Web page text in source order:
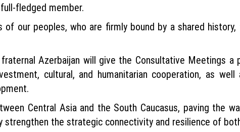
fledged member.
our peoples, who are firmly bound by a shared
Azerbaijan will give the Consultative Meetings a
cultural, and humanitarian cooperation, as
Central Asia and the South Caucasus, paving the
strengthen the strategic connectivity and resilience of